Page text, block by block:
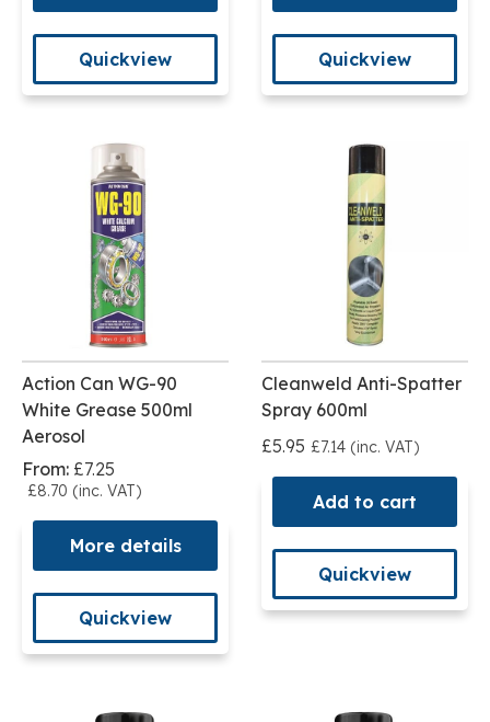
Quickview Quickview
Action Can WG-90
White Grease 500ml
Aerosol
From: £7.25
£8.70 (inc. VAT)
More details
Quickview
Cleanweld Anti-Spatter
Spray 600ml
£5.95 £7.14 (inc. VAT)
Add to cart
Quickview